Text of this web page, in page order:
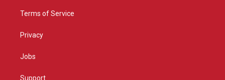
Terms of Service
Privacy
Jobs
Support